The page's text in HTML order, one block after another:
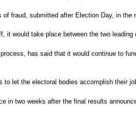
fraud, submitted after Election Day, in
it would take place between the two
has said that it would continue to
to let the electoral bodies accomplish their
in two weeks after the final results